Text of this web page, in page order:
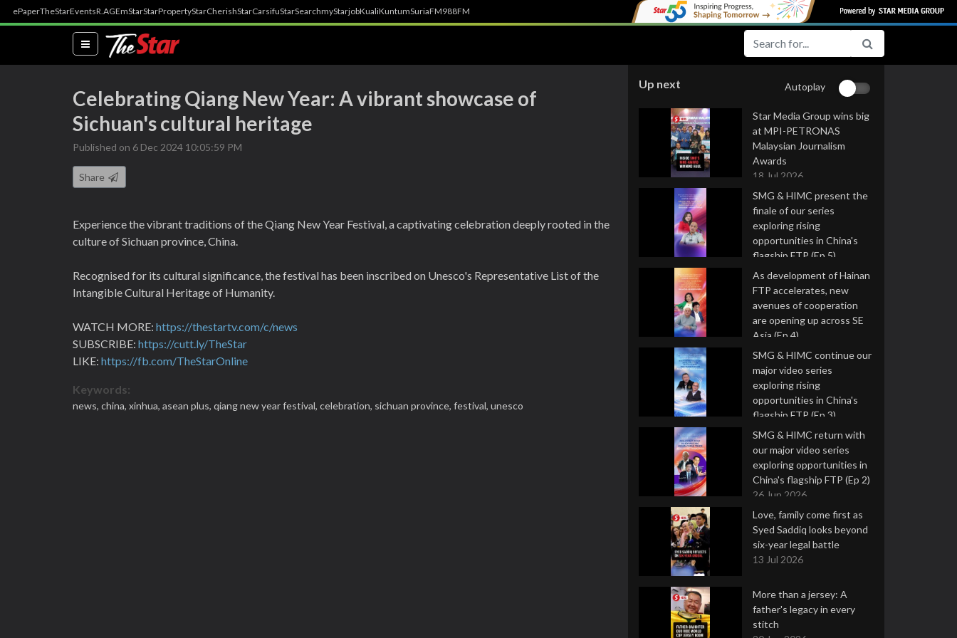
ePaperTheStarEventsR.AGEmStarStarPropertyStarCherishStarCarsifuStarSearchmyStarjobKualiKuntumSuriaFM988FM
(current)
Celebrating Qiang New Year: A vibrant showcase of
Sichuan's cultural heritage
Published on 6 Dec 2024 10:05:59 PM
Share
Experience the vibrant traditions of the Qiang New Year Festival, a captivating celebration deeply rooted in the
culture of Sichuan province, China.
Recognised for its cultural significance, the festival has been inscribed on Unesco's Representative List of the
Intangible Cultural Heritage of Humanity.
WATCH MORE: https://thestartv.com/c/news
SUBSCRIBE: https://cutt.ly/TheStar
LIKE: https://fb.com/TheStarOnline
Keywords:
news, china, xinhua, asean plus, qiang new year festival, celebration, sichuan province, festival, unesco
Up next Autoplay
Star Media Group wins big
at MPI-PETRONAS
Malaysian Journalism
Awards
18 Jul 2026
SMG & HIMC present the
finale of our series
exploring rising
opportunities in China's
flagship FTP (Ep 5)
16 Jul 2026
As development of Hainan
FTP accelerates, new
avenues of cooperation
are opening up across SE
Asia (Ep 4)
9 Jul 2026
SMG & HIMC continue our
major video series
exploring rising
opportunities in China's
flagship FTP (Ep 3)
2 Jul 2026
SMG & HIMC return with
our major video series
exploring opportunities in
China's flagship FTP (Ep 2)
26 Jun 2026
Love, family come first as
Syed Saddiq looks beyond
six-year legal battle
13 Jul 2026
More than a jersey: A
father's legacy in every
stitch